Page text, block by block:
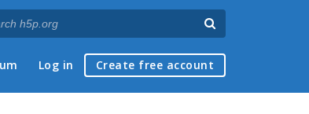
Log in Create free account